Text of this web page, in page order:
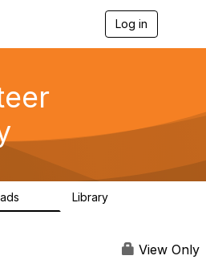
Log in
g
a
Library
View Only